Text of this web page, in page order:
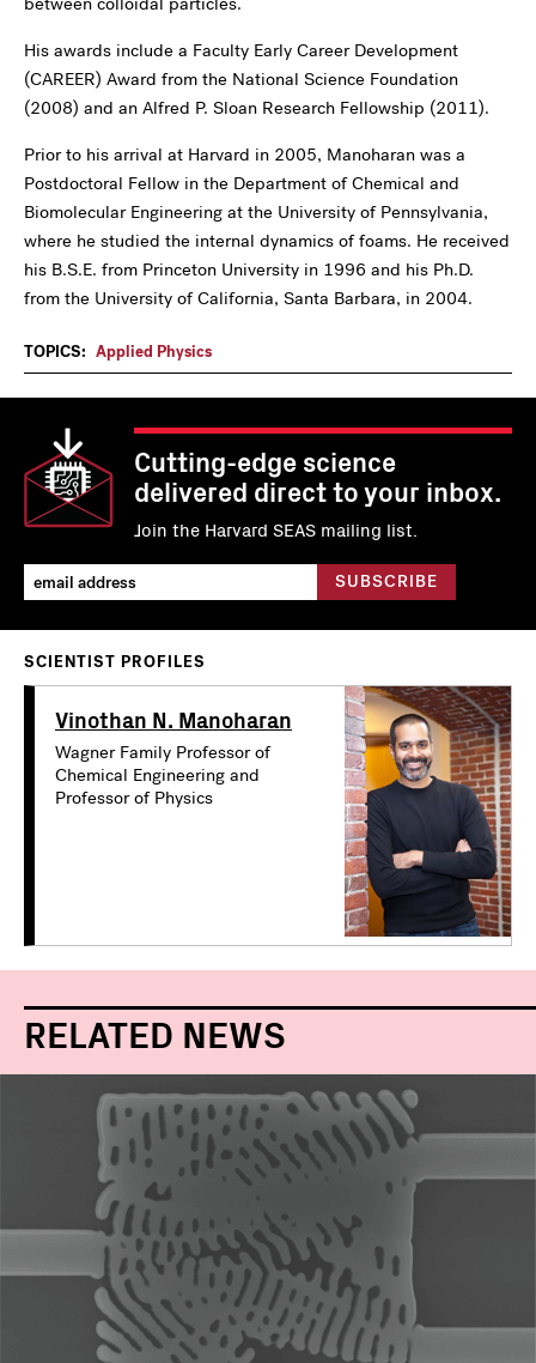
His awards include a Faculty Early Career Development
(CAREER) Award from the National Science Foundation
(2008) and an Alfred P. Sloan Research Fellowship (2011).
Prior to his arrival at Harvard in 2005, Manoharan was a
Postdoctoral Fellow in the Department of Chemical and
Biomolecular Engineering at the University of Pennsylvania,
where he studied the internal dynamics of foams. He received
his B.S.E. from Princeton University in 1996 and his Ph.D.
from the University of California, Santa Barbara, in 2004.
TOPICS: Applied Physics
Cutting-edge science
delivered direct to your inbox.
Join the Harvard SEAS mailing list.
SCIENTIST PROFILES
Vinothan N. Manoharan
Wagner Family Professor of
Chemical Engineering and
Professor of Physics
RELATED NEWS